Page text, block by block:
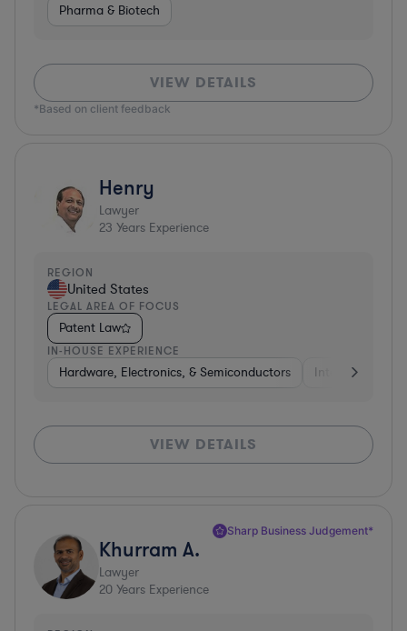
Pharma & Biotech
VIEW DETAILS
*Based on client feedback
Henry
Lawyer
23 Years Experience
REGION
United States
LEGAL AREA OF FOCUS
Patent Law
IN-HOUSE EXPERIENCE
Hardware, Electronics, & Semiconductors Internet &
VIEW DETAILS
Sharp Business Judgement*
Khurram A.
Lawyer
20 Years Experience